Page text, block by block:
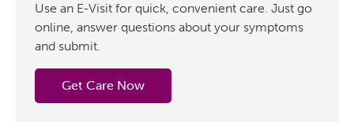
Use an E-Visit for quick, convenient care. Just go
online, answer questions about your symptoms
and submit.
Get Care Now